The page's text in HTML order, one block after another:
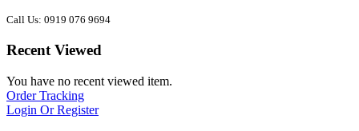
Call Us: 0919 076 9694
Recent Viewed
You have no recent viewed item.
Order Tracking
Login Or Register